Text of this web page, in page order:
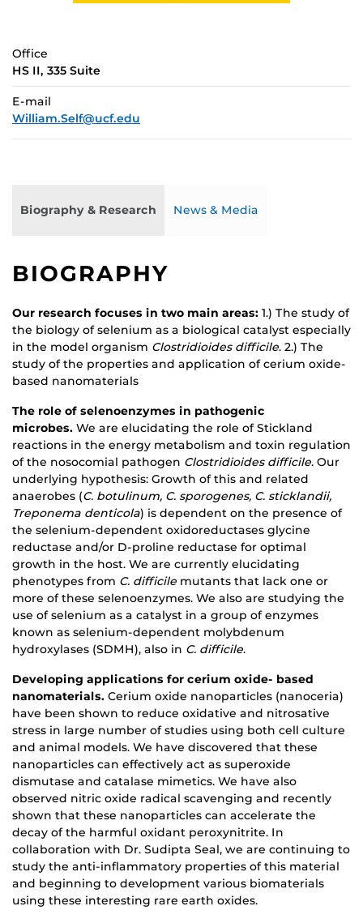
Office
HS II, 335 Suite
E-mail
William.Self@ucf.edu
Biography & Research News & Media
BIOGRAPHY
Our research focuses in two main areas: 1.) The study of
the biology of selenium as a biological catalyst especially
in the model organism Clostridioides difficile. 2.) The
study of the properties and application of cerium oxide-
based nanomaterials
The role of selenoenzymes in pathogenic
microbes. We are elucidating the role of Stickland
reactions in the energy metabolism and toxin regulation
of the nosocomial pathogen Clostridioides difficile. Our
underlying hypothesis: Growth of this and related
anaerobes (C. botulinum, C. sporogenes, C. sticklandii,
Treponema denticola) is dependent on the presence of
the selenium-dependent oxidoreductases glycine
reductase and/or D-proline reductase for optimal
growth in the host. We are currently elucidating
phenotypes from C. difficile mutants that lack one or
more of these selenoenzymes. We also are studying the
use of selenium as a catalyst in a group of enzymes
known as selenium-dependent molybdenum
hydroxylases (SDMH), also in C. difficile.
Developing applications for cerium oxide- based
nanomaterials. Cerium oxide nanoparticles (nanoceria)
have been shown to reduce oxidative and nitrosative
stress in large number of studies using both cell culture
and animal models. We have discovered that these
nanoparticles can effectively act as superoxide
dismutase and catalase mimetics. We have also
observed nitric oxide radical scavenging and recently
shown that these nanoparticles can accelerate the
decay of the harmful oxidant peroxynitrite. In
collaboration with Dr. Sudipta Seal, we are continuing to
study the anti-inflammatory properties of this material
and beginning to development various biomaterials
using these interesting rare earth oxides.